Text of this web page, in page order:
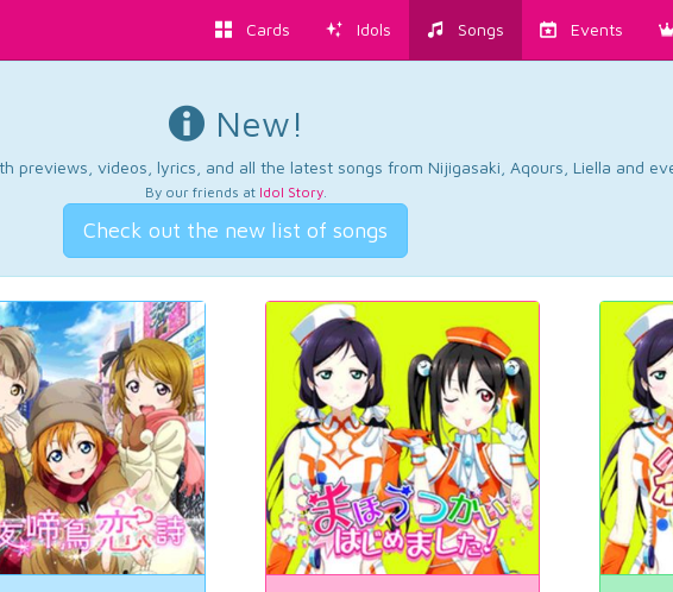
Cards Idols Songs Events
New!
previews, videos, lyrics, and all the latest songs from Nijigasaki, Aqours, Liella and
By our friends at Idol Story.
Check out the new list of songs